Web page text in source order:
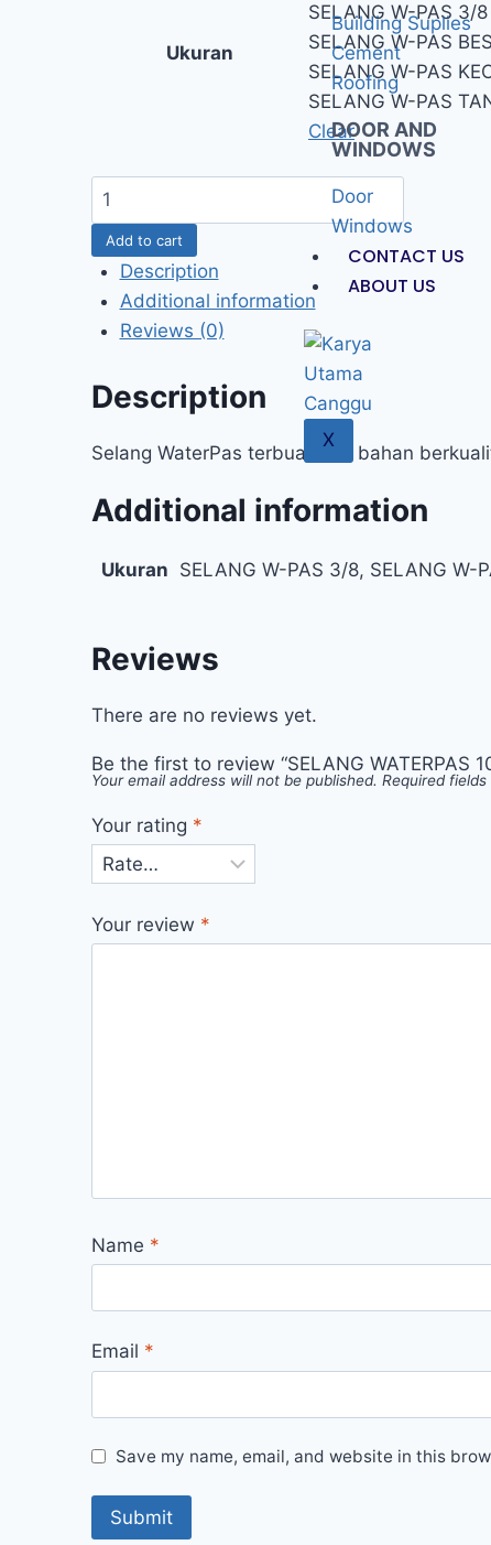
Building Suplies
Cement
Roofing
DOOR AND
WINDOWS
Door
Windows
CONTACT US
ABOUT US
X
Ukuran
SELANG W-PAS 3/8
SELANG W-PAS
SELANG W-PAS
SELANG W-PAS
Clear
Add to cart
Description
Additional information
Reviews (0)
Description
Selang WaterPas terbuat dari bahan
Additional information
Ukuran SELANG W-PAS 3/8, SELANG W-
Reviews
There are no reviews yet.
Be the first to review “SELANG WATERPAS
Your email address will not be published. Required
Your rating *
Your review *
Name *
Email *
Save my name, email, and website in this